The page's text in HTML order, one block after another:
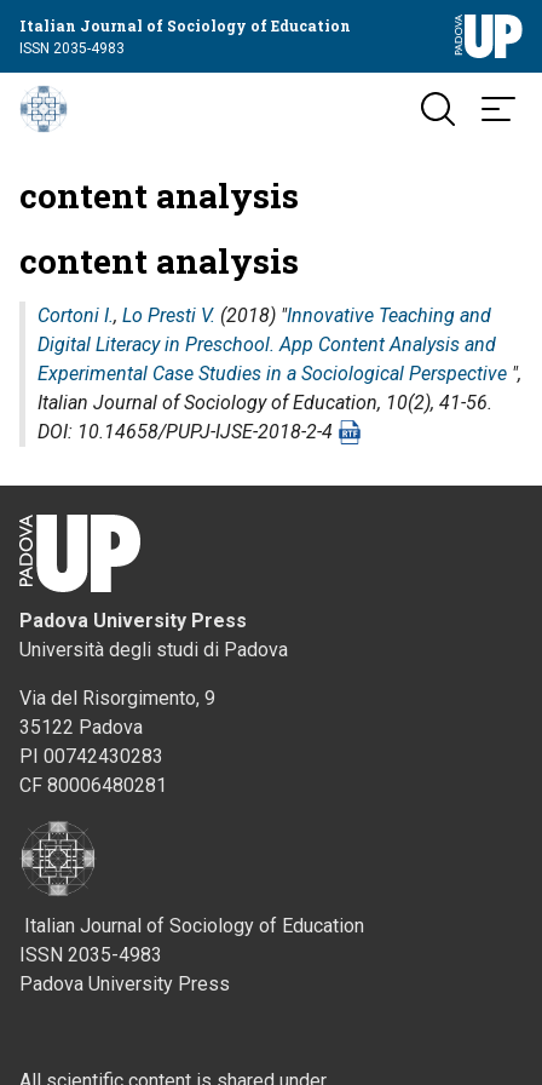
Italian Journal of Sociology of Education
ISSN 2035-4983
content analysis
content analysis
Cortoni I., Lo Presti V. (2018) "Innovative Teaching and
Digital Literacy in Preschool. App Content Analysis and
Experimental Case Studies in a Sociological Perspective ",
Italian Journal of Sociology of Education, 10(2), 41-56.
DOI: 10.14658/PUPJ-IJSE-2018-2-4
Padova University Press
Università degli studi di Padova
Via del Risorgimento, 9
35122 Padova
PI 00742430283
CF 80006480281
Italian Journal of Sociology of Education
ISSN 2035-4983
Padova University Press